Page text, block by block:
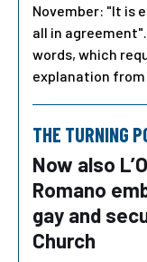
November: "It is
all in
words, which
explanation from
THE TURNING
Now also
Romano
gay and
Church